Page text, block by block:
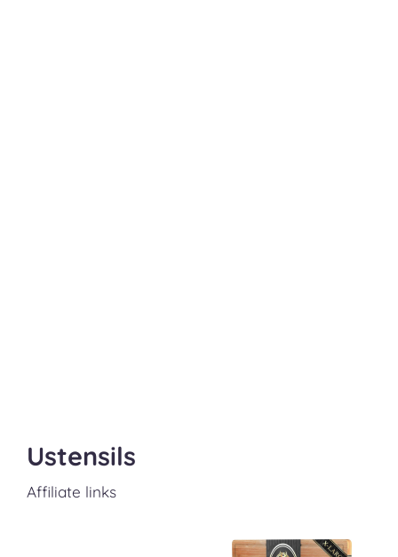
Ustensils
Affiliate links